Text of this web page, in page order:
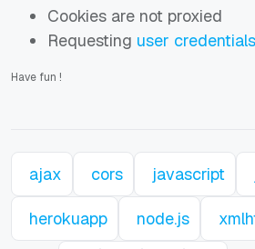
Cookies are not proxied
Requesting user credentials
Have fun !
ajax cors javascript
herokuapp node.js